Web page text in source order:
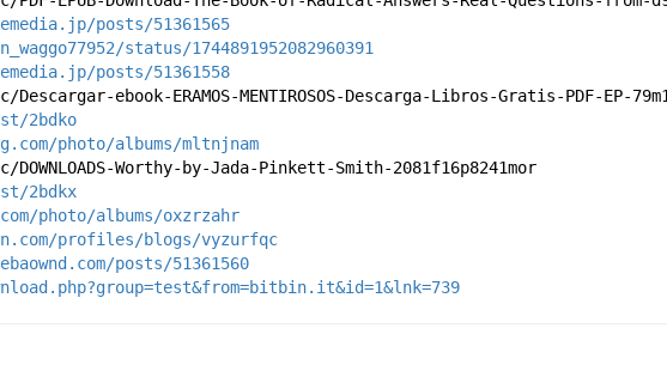
posts/51361565
status/1744891952082960391
posts/51361558
ebook-ERAMOS-MENTIROSOS-Descarga-Libros-Gratis-PDF-EP-
2bdko
photo/albums/mltnjnam
Worthy-by-Jada-Pinkett-Smith-2081f16p8241mor
2bdkx
photo/albums/oxzrzahr
profiles/blogs/vyzurfqc
posts/51361560